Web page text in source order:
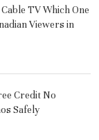
TV Which One
Viewers in
Credit No
Safely